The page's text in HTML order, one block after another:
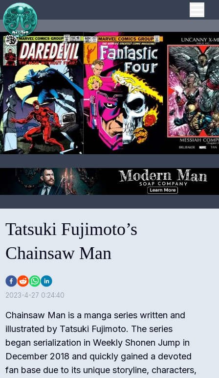
Tatsuki Fujimoto’s
Chainsaw Man
2023-4-27 0:24:40
Chainsaw Man is a manga series written and
illustrated by Tatsuki Fujimoto. The series
began serialization in Weekly Shonen Jump in
December 2018 and quickly gained a devoted
fan base due to its unique storyline, characters,